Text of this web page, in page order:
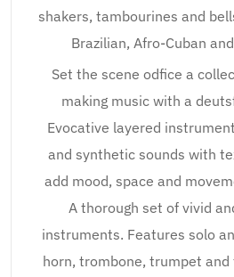
shakers, tambourines and
Brazilian, Afro-Cuban
Set the scene odfice a
making music with a
Evocative layered
and synthetic sounds with
add mood, space and
A thorough set of vivid
instruments. Features solo
horn, trombone, trumpet